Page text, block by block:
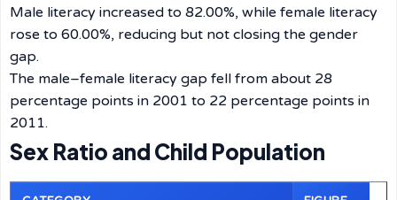
Male literacy increased to 82.00%, while female literacy
rose to 60.00%, reducing but not closing the gender
gap.
The male–female literacy gap fell from about 28
percentage points in 2001 to 22 percentage points in
2011.
Sex Ratio and Child Population